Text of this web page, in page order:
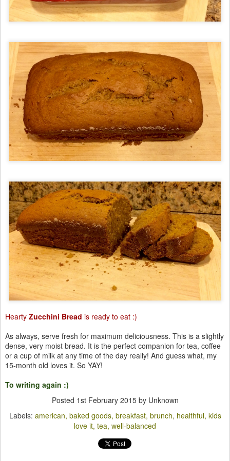
Hearty Zucchini Bread is ready to eat :)
As always, serve fresh for maximum deliciousness. This is a slightly
dense, very moist bread. It is the perfect companion for tea, coffee
or a cup of milk at any time of the day really! And guess what, my
15-month old loves it. So YAY!
To writing again :)
Posted 1st February 2015by Unknown
Labels: american baked goods breakfast brunch healthful kids
love it tea well-balanced